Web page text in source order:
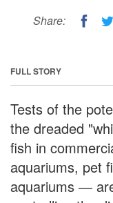
Share:
FULL STORY
Tests of the
the dreaded
fish in
aquariums, pet
aquariums ―